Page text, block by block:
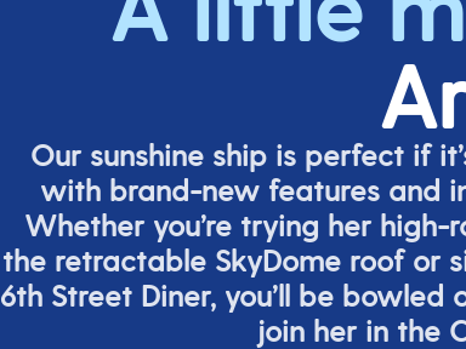
Our sunshine ship is perfect if
with brand-new features and
Whether you’re trying her high-
the retractable SkyDome roof or
6th Street Diner, you’ll be bowled
join her in the